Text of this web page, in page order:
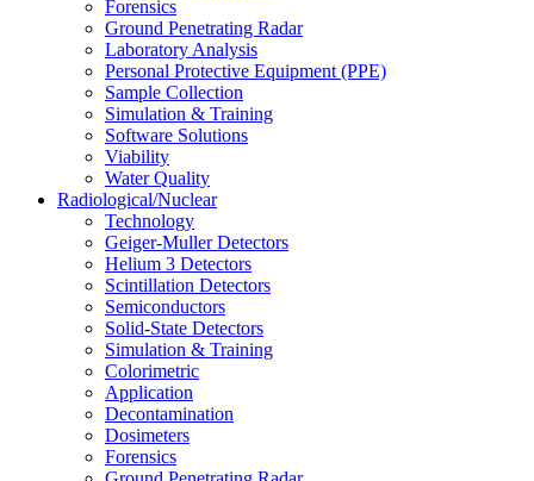
Forensics
Ground Penetrating Radar
Laboratory Analysis
Personal Protective Equipment (PPE)
Sample Collection
Simulation & Training
Software Solutions
Viability
Water Quality
Radiological/Nuclear
Technology
Geiger-Muller Detectors
Helium 3 Detectors
Scintillation Detectors
Semiconductors
Solid-State Detectors
Simulation & Training
Colorimetric
Application
Decontamination
Dosimeters
Forensics